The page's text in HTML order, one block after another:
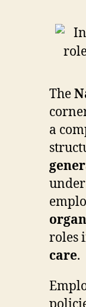
The
a
roles
care.